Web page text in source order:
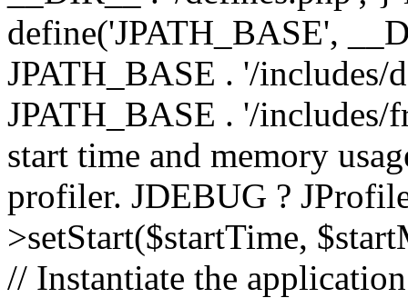
define('JPATH_BASE',
JPATH_BASE . '/includes/
JPATH_BASE . '/
start time and memory
profiler. JDEBUG ?
>setStart($startTime,
// Instantiate the